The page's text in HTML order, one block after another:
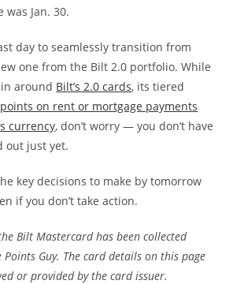
Jan. 30.
day to seamlessly transition from
one from the Bilt 2.0 portfolio. While
in around Bilt’s 2.0 cards, its tiered
on rent or mortgage payments
currency, don’t worry — you don’t have
out just yet.
key decisions to make by tomorrow
if you don’t take action.
Bilt Mastercard has been collected
Points Guy. The card details on this page
or provided by the card issuer.